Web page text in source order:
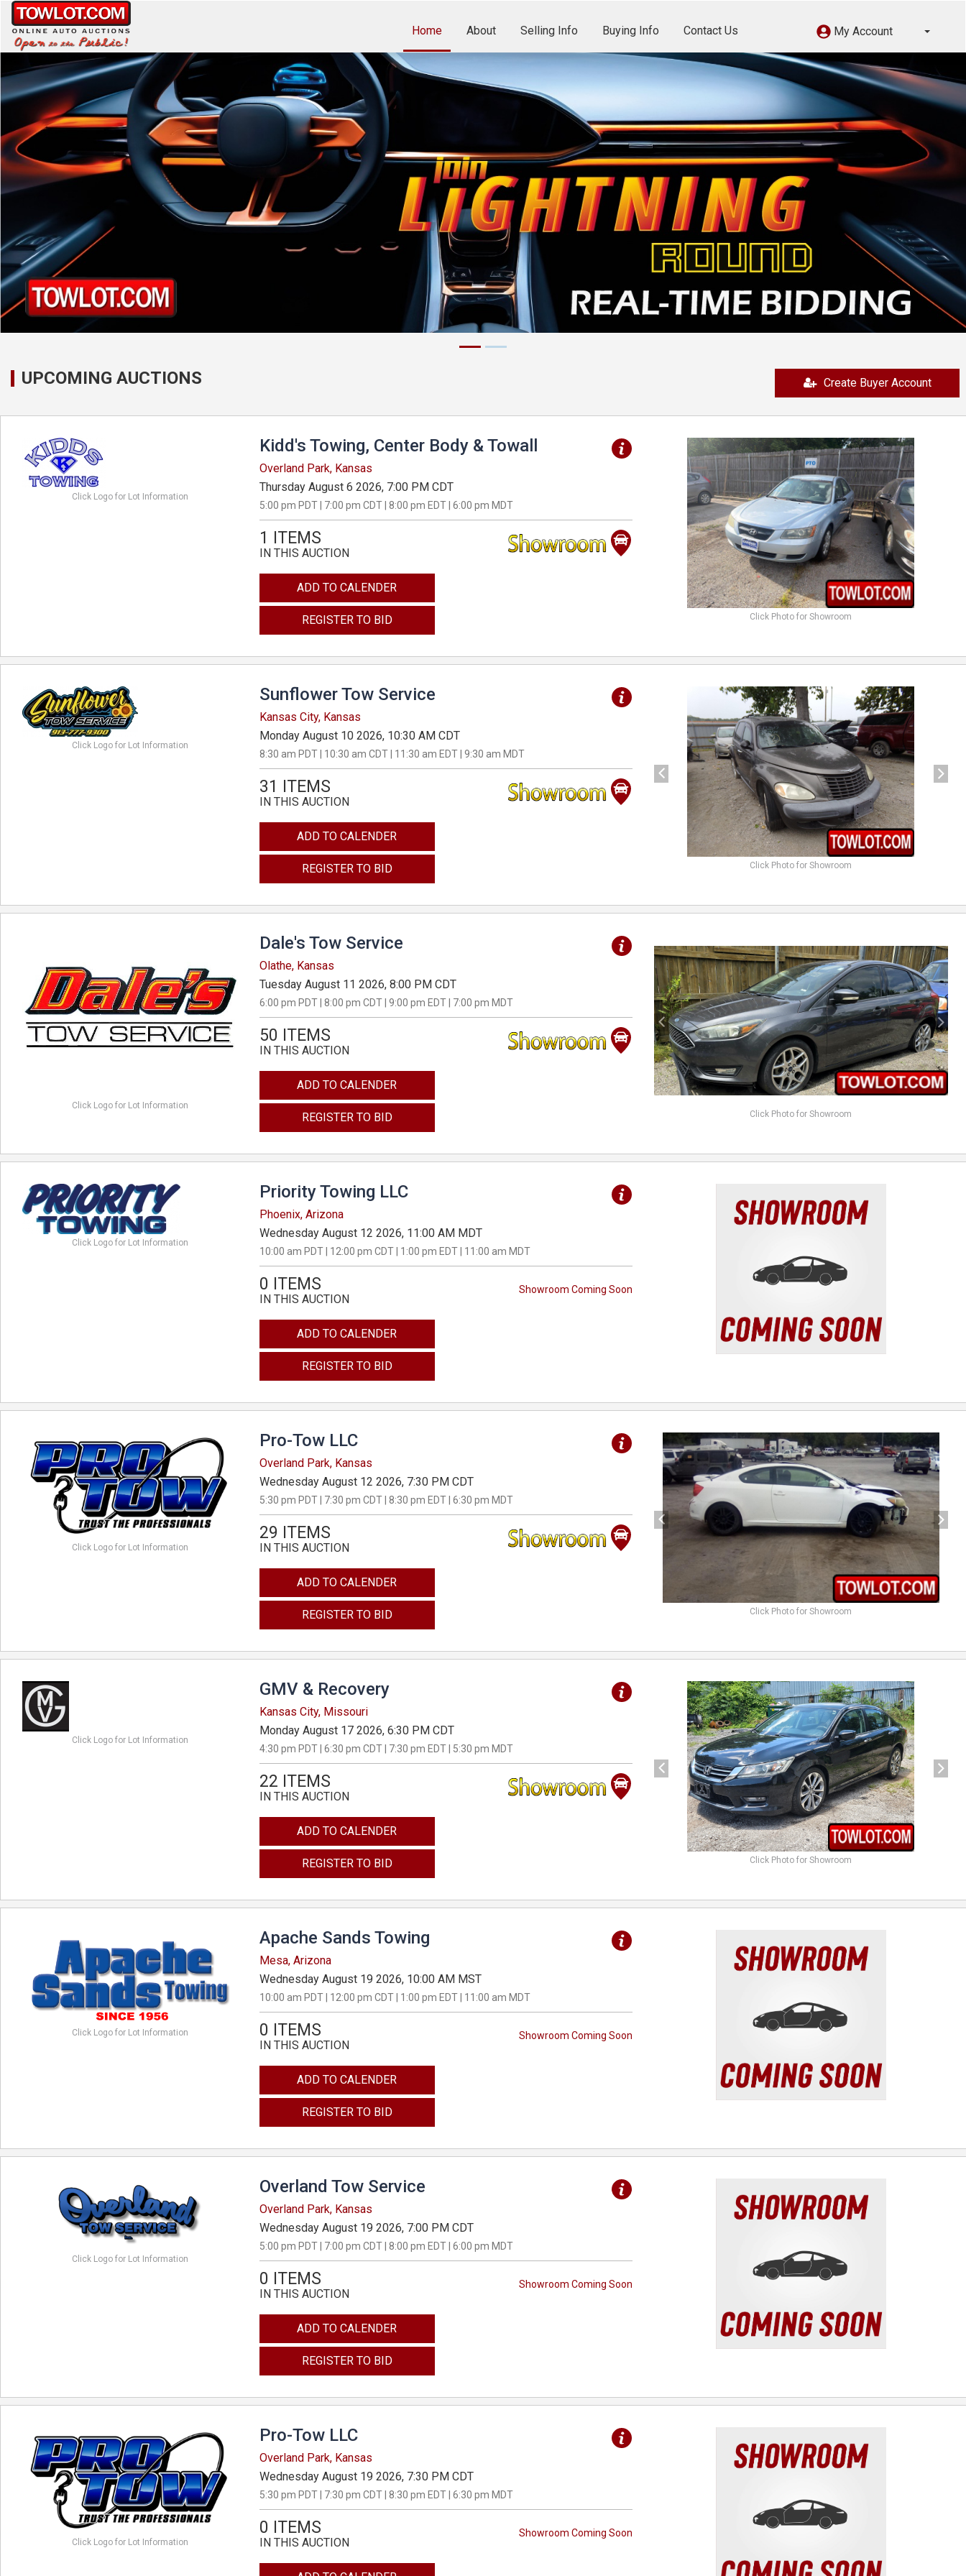
My Account
Home About Selling Info Buying Info Contact Us
UPCOMING AUCTIONS Create Buyer Account
Click Logo for Lot Information
Kidd's Towing, Center Body & Towall
Overland Park, Kansas
Thursday August 6 2026, 7:00 PM CDT
5:00 pm PDT | 7:00 pm CDT | 8:00 pm EDT | 6:00 pm MDT
1 ITEMS
IN THIS AUCTION
ADD TO CALENDER
REGISTER TO BID Click Photo for Showroom
Click Logo for Lot Information
Sunflower Tow Service
Kansas City, Kansas
Monday August 10 2026, 10:30 AM CDT
8:30 am PDT | 10:30 am CDT | 11:30 am EDT | 9:30 am MDT
31 ITEMS
IN THIS AUCTION
ADD TO CALENDER
REGISTER TO BID
previous
Click Photo for Showroom
Click Logo for Lot Information
Dale's Tow Service
Olathe, Kansas
Tuesday August 11 2026, 8:00 PM CDT
6:00 pm PDT | 8:00 pm CDT | 9:00 pm EDT | 7:00 pm MDT
50 ITEMS
IN THIS AUCTION
ADD TO CALENDER
REGISTER TO BID
previous next
Click Photo for Showroom
Click Logo for Lot Information
Priority Towing LLC
Phoenix, Arizona
Wednesday August 12 2026, 11:00 AM MDT
10:00 am PDT | 12:00 pm CDT | 1:00 pm EDT | 11:00 am MDT
Showroom Coming Soon
0 ITEMS
IN THIS AUCTION
ADD TO CALENDER
REGISTER TO BID
Click Logo for Lot Information
Pro-Tow LLC
Overland Park, Kansas
Wednesday August 12 2026, 7:30 PM CDT
5:30 pm PDT | 7:30 pm CDT | 8:30 pm EDT | 6:30 pm MDT
29 ITEMS
IN THIS AUCTION
ADD TO CALENDER
REGISTER TO BID
previous next
Click Photo for Showroom
Click Logo for Lot Information
GMV & Recovery
Kansas City, Missouri
Monday August 17 2026, 6:30 PM CDT
4:30 pm PDT | 6:30 pm CDT | 7:30 pm EDT | 5:30 pm MDT
22 ITEMS
IN THIS AUCTION
ADD TO CALENDER
REGISTER TO BID
previous
Click Photo for Showroom
Click Logo for Lot Information
Apache Sands Towing
Mesa, Arizona
Wednesday August 19 2026, 10:00 AM MST
10:00 am PDT | 12:00 pm CDT | 1:00 pm EDT | 11:00 am MDT
Showroom Coming Soon
0 ITEMS
IN THIS AUCTION
ADD TO CALENDER
REGISTER TO BID
Click Logo for Lot Information
Overland Tow Service
Overland Park, Kansas
Wednesday August 19 2026, 7:00 PM CDT
5:00 pm PDT | 7:00 pm CDT | 8:00 pm EDT | 6:00 pm MDT
Showroom Coming Soon
0 ITEMS
IN THIS AUCTION
ADD TO CALENDER
REGISTER TO BID
Click Logo for Lot Information
Pro-Tow LLC
Overland Park, Kansas
Wednesday August 19 2026, 7:30 PM CDT
5:30 pm PDT | 7:30 pm CDT | 8:30 pm EDT | 6:30 pm MDT
Showroom Coming Soon
0 ITEMS
IN THIS AUCTION